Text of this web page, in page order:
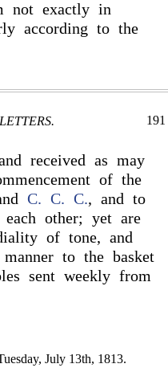
not exactly in
according to the
191
received as may
of the
C. C. C., and to
each other; yet are
of tone, and
to the basket
sent weekly from
July 13th, 1813.